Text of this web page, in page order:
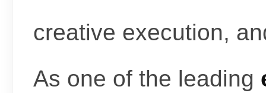
creative execution,
As one of the leading